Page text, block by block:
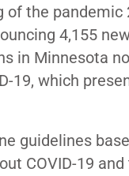
of the
4,155
in Minnesota
19, which
guidelines
COVID-19